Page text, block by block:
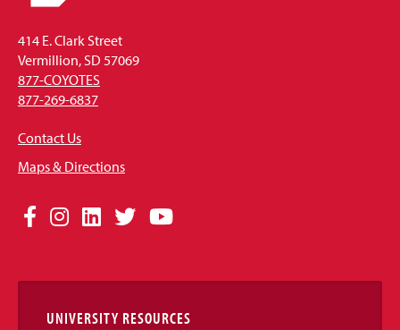
414 E. Clark Street
Vermillion, SD 57069
877-COYOTES
877-269-6837
Contact Us
Maps & Directions
Social
Links
Facebook
Instagram
LinkedIn
TwitterYouTube
UNIVERSITY RESOURCES